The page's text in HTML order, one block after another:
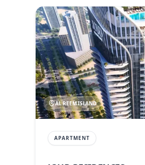
AL REEM ISLAND
APARTMENT